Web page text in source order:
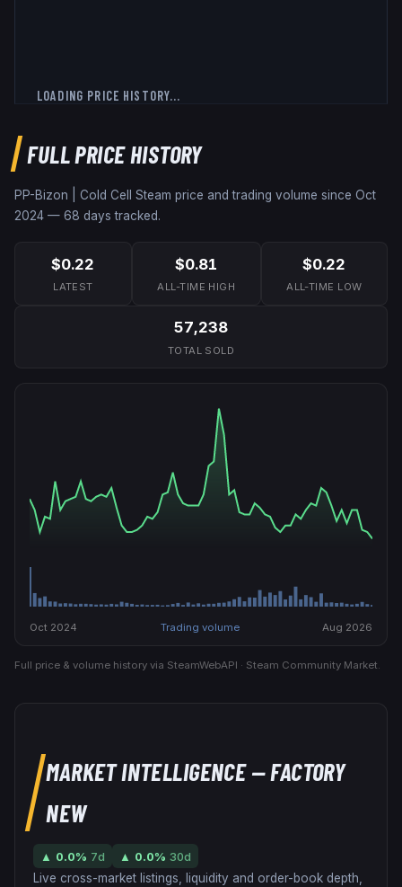
LOADING PRICE HISTORY...
FULL PRICE HISTORY
PP-Bizon | Cold Cell Steam price and trading volume since Oct
2024 — 68 days tracked.
$0.22
LATEST
$0.81
ALL-TIME HIGH
$0.22
ALL-TIME LOW
57,238
TOTAL SOLD
Oct 2024 Trading volume Aug 2026
Full price & volume history via SteamWebAPI · Steam Community Market.
MARKET INTELLIGENCE— FACTORY
NEW
▲ 0.0% 7d ▲ 0.0% 30d
Live cross-market listings, liquidity and order-book depth,